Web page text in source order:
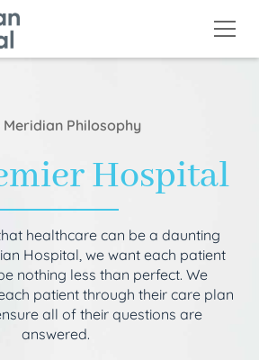
Meridian Philosophy
Hospital
healthcare can be a daunting
Hospital, we want each patient
nothing less than perfect. We
patient through their care plan
all of their questions are
answered.